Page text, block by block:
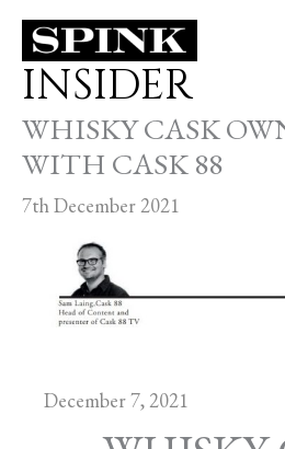
Skip
content
INSIDER
WHISKY CASK
WITH CASK 88
7th December 2021
December 7, 2021